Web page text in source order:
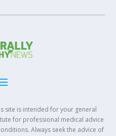
site is intended for your general
for professional medical advice
Always seek the advice of